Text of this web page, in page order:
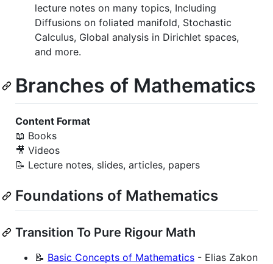
lecture notes on many topics, Including
Diffusions on foliated manifold, Stochastic
Calculus, Global analysis in Dirichlet spaces,
and more.
Branches of Mathematics
Content Format
📖 Books
🎥 Videos
📝 Lecture notes, slides, articles, papers
Foundations of Mathematics
Transition To Pure Rigour Math
📝 Basic Concepts of Mathematics - Elias Zakon